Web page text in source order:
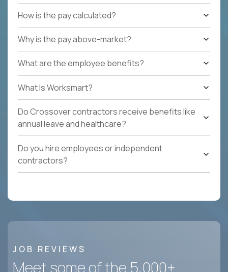
How is the pay calculated?
Why is the pay above-market?
What are the employee benefits?
What Is Worksmart?
Do Crossover contractors receive benefits like
annual leave and healthcare?
Do you hire employees or independent
contractors?
JOB REVIEWS
Meet some of the 5,000+